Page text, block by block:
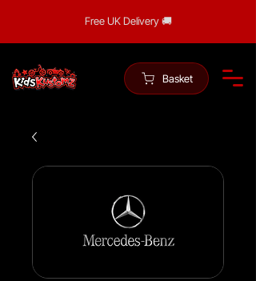
Free UK Delivery 🚚
Basket